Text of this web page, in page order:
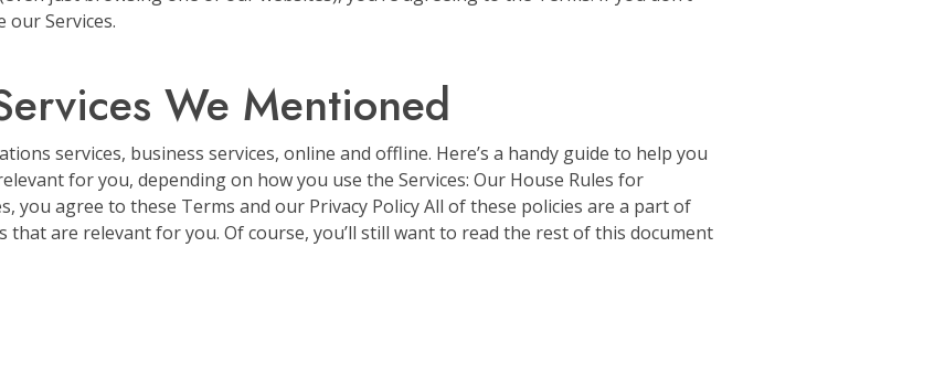
our Services.
We Mentioned
services, business services, online and offline. Here’s a handy guide to help you
for you, depending on how you use the Services: Our House Rules for
you agree to these Terms and our Privacy Policy All of these policies are a part of
are relevant for you. Of course, you’ll still want to read the rest of this document